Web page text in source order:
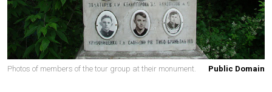
Photos of members of the tour group at their monument. Public Domain